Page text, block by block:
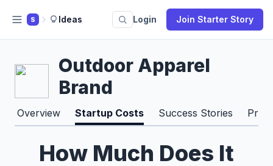
S Ideas Login Join Starter Story
Outdoor Apparel
Brand
Overview Startup Costs Success Stories Pros
How Much Does It